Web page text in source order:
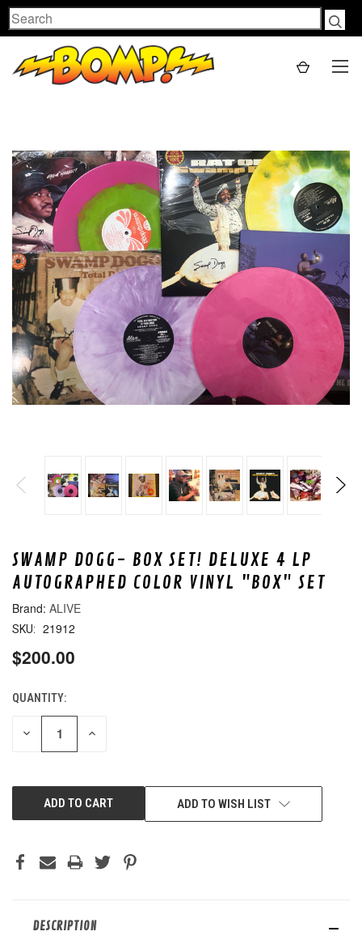
Search
SWAMP DOGG- BOX SET! DELUXE 4 LP
AUTOGRAPHED COLOR VINYL "BOX" SET
ALIVE
SKU: 21912
$200.00
CURRENT
STOCK:
QUANTITY:
DECREASE INCREASE
ADD TO WISH LIST
DESCRIPTION